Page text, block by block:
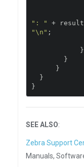
": "
+
"\n" ;
}
}
}
}
}
SEE ALSO:
Zebra Support
Manuals,